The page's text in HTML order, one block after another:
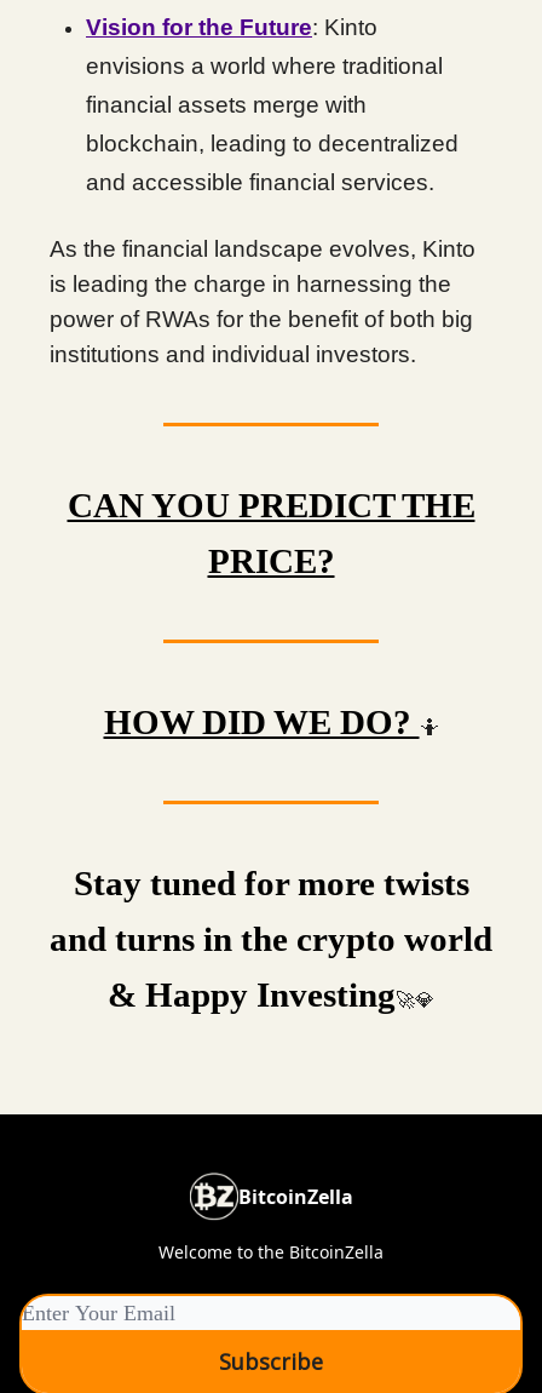
Vision for the Future: Kinto
envisions a world where traditional
financial assets merge with
blockchain, leading to decentralized
and accessible financial services.
As the financial landscape evolves, Kinto
is leading the charge in harnessing the
power of RWAs for the benefit of both big
institutions and individual investors.
CAN YOU PREDICT THE
PRICE?
HOW DID WE DO? 🤷
Stay tuned for more twists
and turns in the crypto world
& Happy Investing🚀💎
BitcoinZella
Welcome to the BitcoinZella